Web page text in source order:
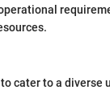
cater to a diverse